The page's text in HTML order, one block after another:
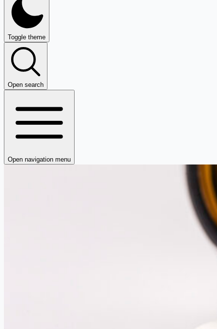
Toggle theme
Open search
Open navigation menu